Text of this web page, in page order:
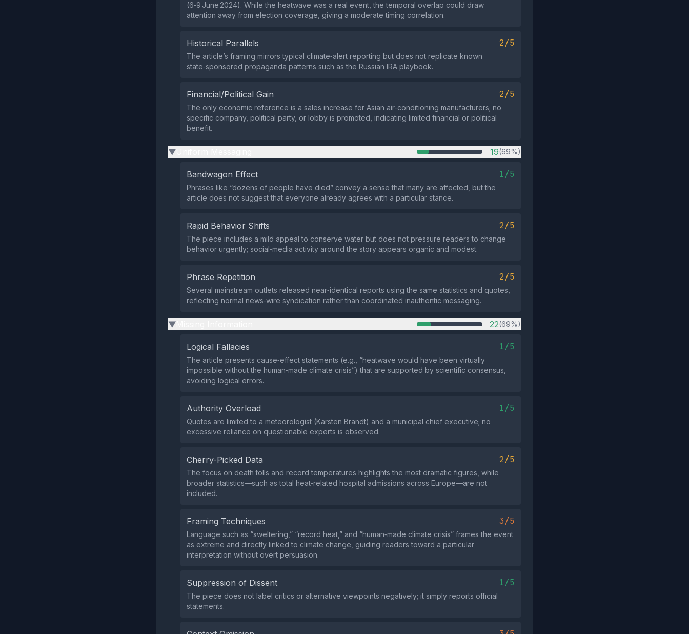
(6‑9 June 2024). While the heatwave was a real event, the temporal overlap could draw
attention away from election coverage, giving a moderate timing correlation.
Historical Parallels 2/5
The article’s framing mirrors typical climate‑alert reporting but does not replicate known
state‑sponsored propaganda patterns such as the Russian IRA playbook.
Financial/Political Gain 2/5
The only economic reference is a sales increase for Asian air‑conditioning manufacturers; no
specific company, political party, or lobby is promoted, indicating limited financial or political
benefit.
▶ 19(69%)
Bandwagon Effect 1/5
Phrases like “dozens of people have died” convey a sense that many are affected, but the
article does not suggest that everyone already agrees with a particular stance.
Rapid Behavior Shifts 2/5
The piece includes a mild appeal to conserve water but does not pressure readers to change
behavior urgently; social‑media activity around the story appears organic and modest.
Phrase Repetition 2/5
Several mainstream outlets released near‑identical reports using the same statistics and quotes,
reflecting normal news‑wire syndication rather than coordinated inauthentic messaging.
▶ 22(69%)
Logical Fallacies 1/5
The article presents cause‑effect statements (e.g., “heatwave would have been virtually
impossible without the human‑made climate crisis”) that are supported by scientific consensus,
avoiding logical errors.
Authority Overload 1/5
Quotes are limited to a meteorologist (Karsten Brandt) and a municipal chief executive; no
excessive reliance on questionable experts is observed.
Cherry-Picked Data 2/5
The focus on death tolls and record temperatures highlights the most dramatic figures, while
broader statistics—such as total heat‑related hospital admissions across Europe—are not
included.
Framing Techniques 3/5
Language such as “sweltering,” “record heat,” and “human‑made climate crisis” frames the event
as extreme and directly linked to climate change, guiding readers toward a particular
interpretation without overt persuasion.
Suppression of Dissent 1/5
The piece does not label critics or alternative viewpoints negatively; it simply reports official
statements.